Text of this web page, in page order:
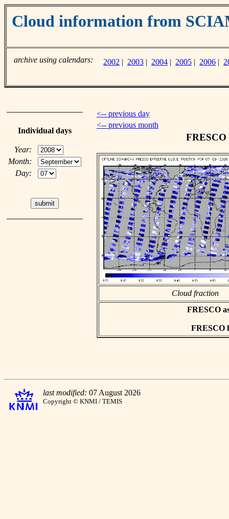
Cloud information from
archive using calendars: 2002 | 2003 | 2004 | 2005 | 2006 |
Individual days
Year:
Month:
Day:
<-- previous day
<-- previous month
FRESCO
Cloud fraction
FRESCO
FRESCO
last modified: 07 August 2026
Copyright © KNMI / TEMIS